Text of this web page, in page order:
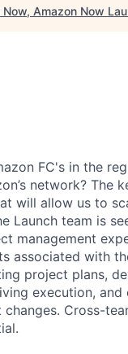
Amazon Now
FC's in the
network? The
will allow us to
Launch team is
management
associated with
project plans,
execution,
Cross-